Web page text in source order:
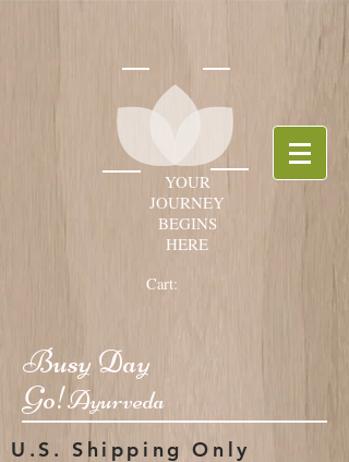
YOUR
JOURNEY
BEGINS
HERE
Cart:
Busy Day
Go!Ayurveda
U.S. Shipping Only